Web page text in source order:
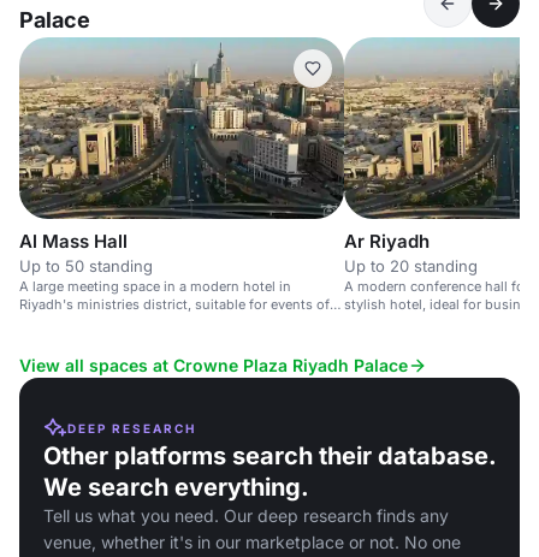
Palace
Al Mass Hall
Up to 50 standing
A large meeting space in a modern hotel in
Riyadh's ministries district, suitable for events of
Ar Riyadh
Up to 20 standing
A modern conference hall for
stylish hotel, ideal for
View all spaces at Crowne Plaza Riyadh Palace
DEEP RESEARCH
Other platforms search their database.
We search everything.
Tell us what you need. Our deep research finds any
venue, whether it's in our marketplace or not. No one